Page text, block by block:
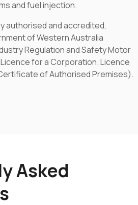
and fuel injection.
authorised and accredited,
of Western Australia
Regulation and Safety Motor
for a Corporation. Licence
of Authorised Premises).
Asked